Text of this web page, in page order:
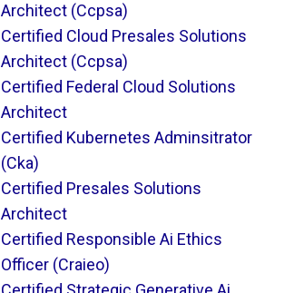
Architect (ccpsa)
Certified Cloud Presales Solutions
Architect (ccpsa)
Certified Federal Cloud Solutions
Architect
Certified Kubernetes Adminsitrator
(cka)
Certified Presales Solutions
Architect
Certified Responsible Ai Ethics
Officer (craieo)